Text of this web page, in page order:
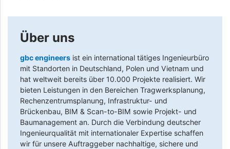
Über uns
gbc engineers ist ein international tätiges Ingenieurbüro
mit Standorten in Deutschland, Polen und Vietnam und
hat weltweit bereits über 10.000 Projekte realisiert. Wir
bieten Leistungen in den Bereichen Tragwerksplanung,
Rechenzentrumsplanung, Infrastruktur- und
Brückenbau, BIM & Scan-to-BIM sowie Projekt- und
Baumanagement an. Durch die Verbindung deutscher
Ingenieurqualität mit internationaler Expertise schaffen
wir für unsere Auftraggeber nachhaltige, sichere und